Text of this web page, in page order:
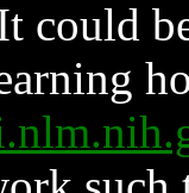
could